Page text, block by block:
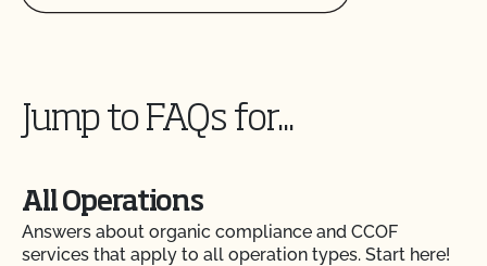
Jump to FAQs for...
All Operations
Answers about organic compliance and CCOF
services that apply to all operation types. Start here!
Does use of CCOF’s "Organic is Non-GMO & More"
How and how often do I update my Food Safety
Certification Plan with CCOF?